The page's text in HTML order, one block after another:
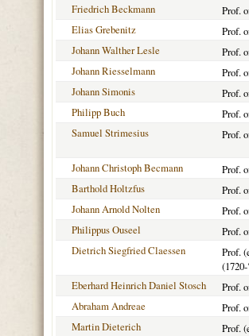
Friedrich Beckmann
Prof.
Elias Grebenitz
Prof.
Johann Walther Lesle
Prof.
Johann Riesselmann
Prof.
Johann Simonis
Prof.
Philipp Buch
Prof.
Samuel Strimesius
Prof.
Johann Christoph Becmann
Prof.
Barthold Holtzfus
Prof.
Johann Arnold Nolten
Prof.
Philippus Ouseel
Prof.
Dietrich Siegfried Claessen
Prof.
Eberhard Heinrich Daniel Stosch
Prof.
Abraham Andreae
Prof.
Martin Dieterich
Prof.